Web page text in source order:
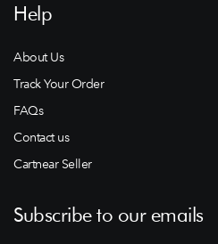
Help
About Us
Track Your Order
FAQs
Contact us
Cartnear Seller
Subscribe to our emails